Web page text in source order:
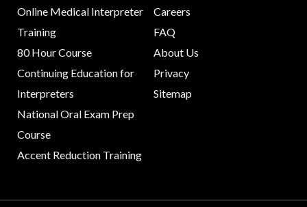
Online Medical Interpreter
Training
80 Hour Course
Continuing Education for
Interpreters
National Oral Exam Prep
Course
Accent Reduction Training
Careers
FAQ
About Us
Privacy
Sitemap